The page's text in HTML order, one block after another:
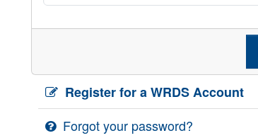
Register for a WRDS Account
Forgot your password?